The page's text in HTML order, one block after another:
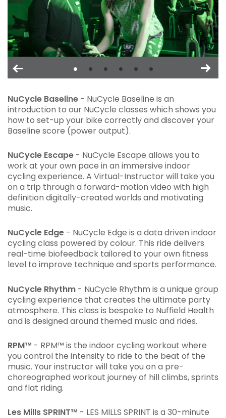
NuCycle Baseline - NuCycle Baseline is an
introduction to our NuCycle classes which shows you
how to set-up your bike correctly and discover your
Baseline score (power output).
NuCycle Escape - NuCycle Escape allows you to
work at your own pace in an immersive indoor
cycling experience. A Virtual-Instructor will take you
on a trip through a forward-motion video with high
definition digitally-created worlds and motivating
music.
NuCycle Edge - NuCycle Edge is a data driven indoor
cycling class powered by colour. This ride delivers
real-time biofeedback tailored to your own fitness
level to improve technique and sports performance.
NuCycle Rhythm - NuCycle Rhythm is a unique group
cycling experience that creates the ultimate party
atmosphere. This class is bespoke to Nuffield Health
and is designed around themed music and rides.
RPM™ - RPM™ is the indoor cycling workout where
you control the intensity to ride to the beat of the
music. Your instructor will take you on a pre-
choreographed workout journey of hill climbs, sprints
and flat riding.
Les Mills SPRINT™ - LES MILLS SPRINT is a 30-minute